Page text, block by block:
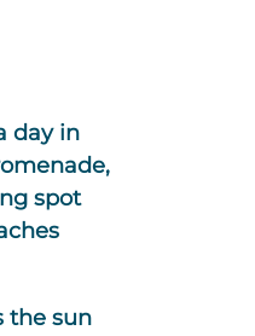
day in
spot
the sun